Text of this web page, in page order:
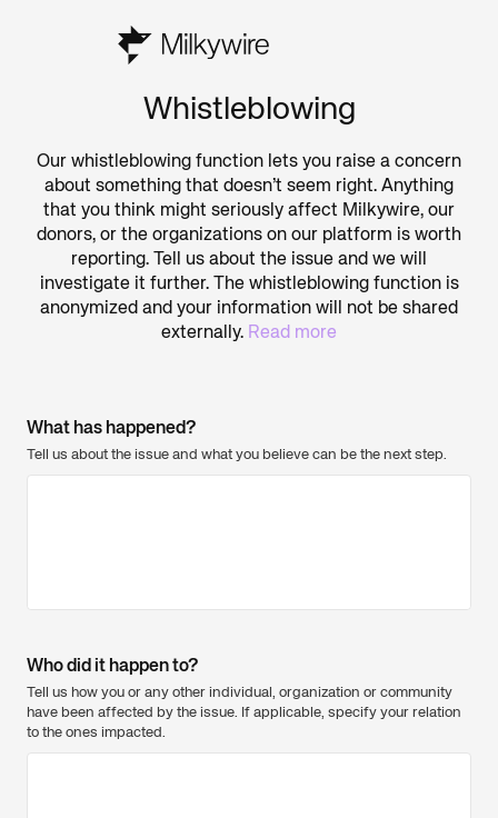
Whistleblowing
Our whistleblowing function lets you raise a concern
about something that doesn’t seem right. Anything
that you think might seriously affect Milkywire, our
donors, or the organizations on our platform is worth
reporting. Tell us about the issue and we will
investigate it further. The whistleblowing function is
anonymized and your information will not be shared
externally. Read more
What has happened?
Tell us about the issue and what you believe can be the next step.
Who did it happen to?
Tell us how you or any other individual, organization or community
have been affected by the issue. If applicable, specify your relation
to the ones impacted.